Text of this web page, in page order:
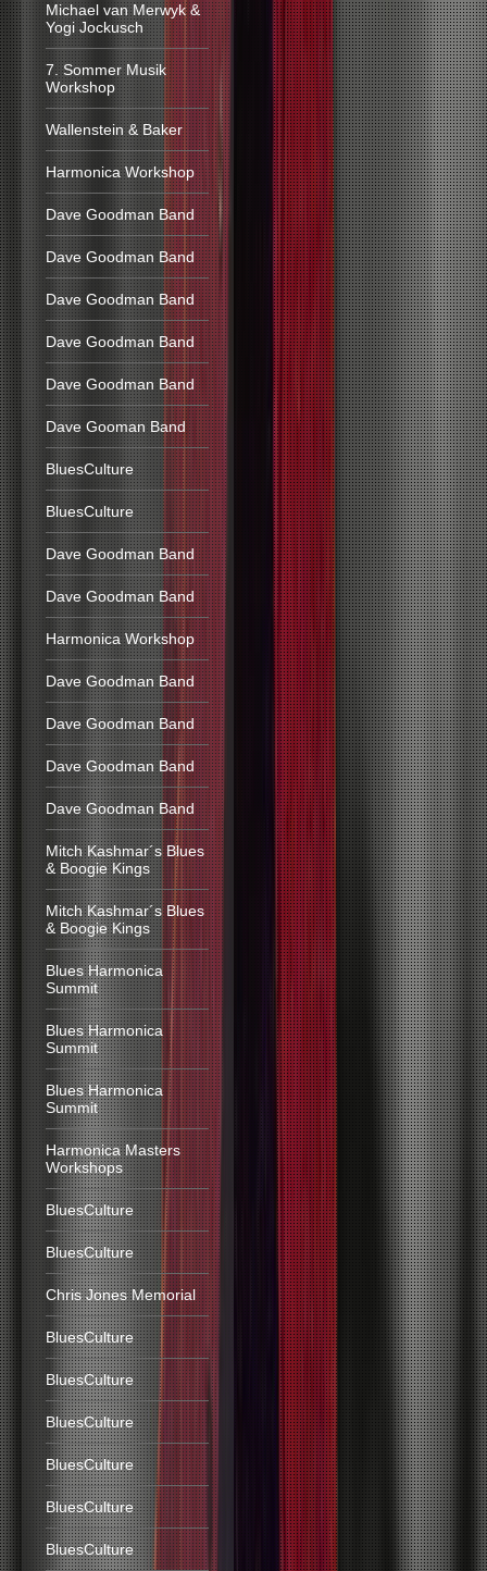
Michael van Merwyk &
Yogi Jockusch
7. Sommer Musik
Workshop
Wallenstein & Baker
Harmonica Workshop
Dave Goodman Band
Dave Goodman Band
Dave Goodman Band
Dave Goodman Band
Dave Goodman Band
Dave Gooman Band
BluesCulture
BluesCulture
Dave Goodman Band
Dave Goodman Band
Harmonica Workshop
Dave Goodman Band
Dave Goodman Band
Dave Goodman Band
Dave Goodman Band
Mitch Kashmar´s Blues
& Boogie Kings
Mitch Kashmar´s Blues
& Boogie Kings
Blues Harmonica
Summit
Blues Harmonica
Summit
Blues Harmonica
Summit
Harmonica Masters
Workshops
BluesCulture
BluesCulture
Chris Jones Memorial
BluesCulture
BluesCulture
BluesCulture
BluesCulture
BluesCulture
BluesCulture